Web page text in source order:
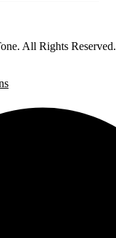
All Rights Reserved.